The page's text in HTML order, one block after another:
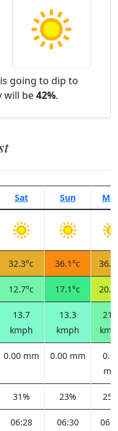
going to dip to
will be42%.
Sat Sun
32.3°c 36.1°c
12.7°c 17.1°c
13.7
kmph
13.3
kmph
0.00 mm 0.00 mm
31% 23%
06:28
06:30